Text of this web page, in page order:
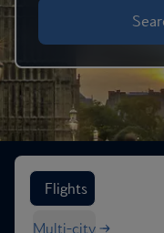
Search flight options
Flights
Multi-city